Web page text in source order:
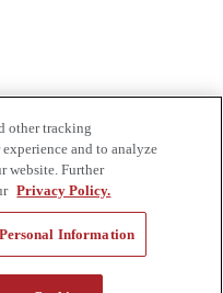
And Refuse Trucks For Sale
other tracking
and to analyze
website. Further
Privacy Policy.
Information